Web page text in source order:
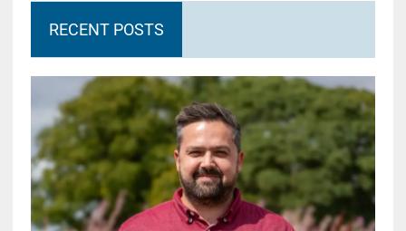
RECENT POSTS